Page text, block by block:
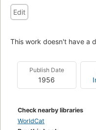
Edit
This work doesn't have a
Publish Date
1956
Check nearby libraries
WorldCat